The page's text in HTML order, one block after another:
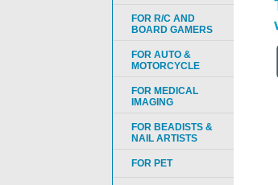
FOR R/C AND
BOARD GAMERS
FOR AUTO &
MOTORCYCLE
FOR MEDICAL
IMAGING
FOR BEADISTS &
NAIL ARTISTS
FOR PET